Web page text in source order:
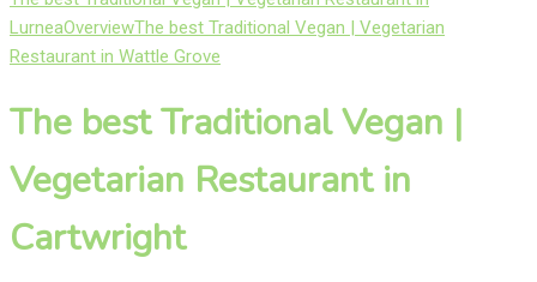
LurneaOverviewThe best Traditional Vegan | Vegetarian
Restaurant in Wattle Grove
The best Traditional Vegan |
Vegetarian Restaurant in
Cartwright